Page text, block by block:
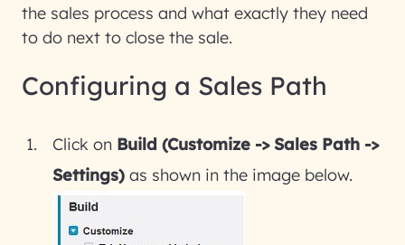
the sales process and what exactly they need
to do next to close the sale.
Configuring a Sales Path
Click on Build (Customize -> Sales Path ->
Settings) as shown in the image below.